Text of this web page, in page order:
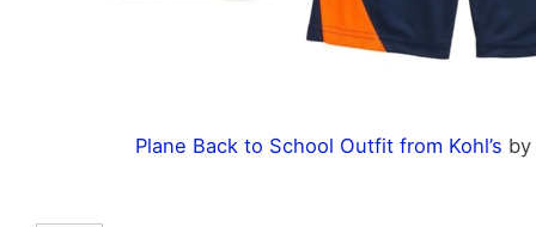
Plane Back to School Outfit from Kohl’s by